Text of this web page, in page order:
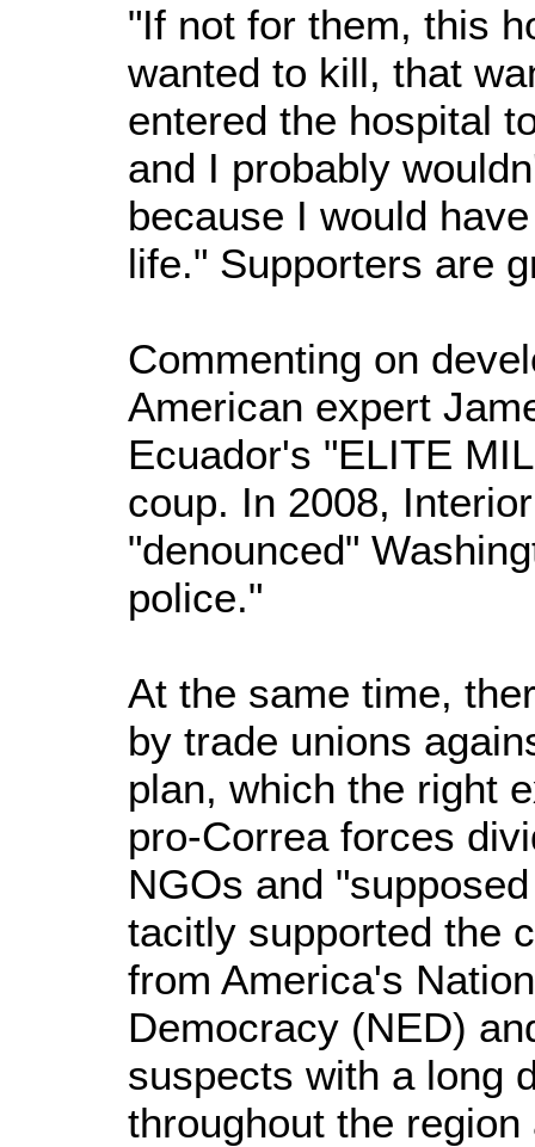
"If not for them, this
wanted to kill, that
entered the hospital
and I probably
because I would
life." Supporters are
Commenting on
American expert
Ecuador's "ELITE
coup. In 2008,
"denounced"
police."
At the same time,
by trade unions
plan, which the right
pro-Correa forces
NGOs and
tacitly supported the
from America's
Democracy (NED)
suspects with a long
throughout the region